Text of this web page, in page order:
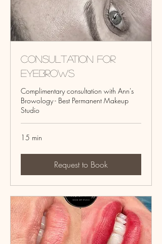
Consultation for
Eyebrows
Complimentary consultation with Ann's
Browology - Best Permanent Makeup
Studio
15 min
Request to Book